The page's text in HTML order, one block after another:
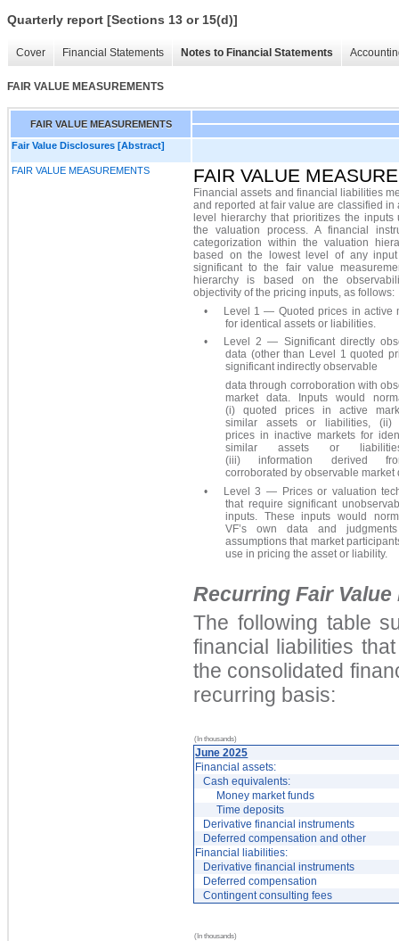
Quarterly report [Sections 13 or 15(d)]
Cover Financial Statements Notes to Financial Statements
FAIR VALUE MEASUREMENTS
FAIR VALUE MEASUREMENTS
Fair Value Disclosures [Abstract]
FAIR VALUE MEASUREMENTS FAIR VALUE
Financial assets and financial liabilities
and reported at fair value are classified in
level hierarchy that prioritizes the inputs
the valuation process. A financial
categorization within the valuation
based on the lowest level of any
significant to the fair value
hierarchy is based on the
objectivity of the pricing inputs, as follows:
•
Level 1 — Quoted prices in active
for identical assets or liabilities.
•
Level 2 — Significant directly
data (other than Level 1 quoted
significant indirectly observable
data through corroboration with
market data. Inputs would
(i) quoted prices in active
similar assets or liabilities, (ii)
prices in inactive markets for
similar assets or
(iii) information derived
corroborated by observable market
•
Level 3 — Prices or valuation
that require significant
inputs. These inputs would
VF’s own data and
assumptions that market
use in pricing the asset or liability.
Recurring Fair
The following table
financial liabilities
the consolidated
recurring basis:
(In thousands)
June 2025
Financial assets:
Cash equivalents:
Money market funds
Time deposits
Derivative financial instruments
Deferred compensation and other
Financial liabilities:
Derivative financial instruments
Deferred compensation
Contingent consulting fees
(In thousands)